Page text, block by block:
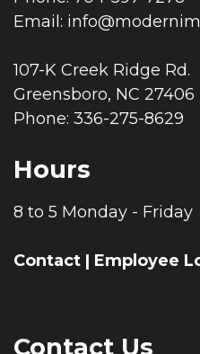
Email:
107-K Creek Ridge Rd.
Greensboro, NC 27406
Phone: 336-275-8629
Hours
8 to 5 Monday - Friday
Contact | Employee
Contact Us